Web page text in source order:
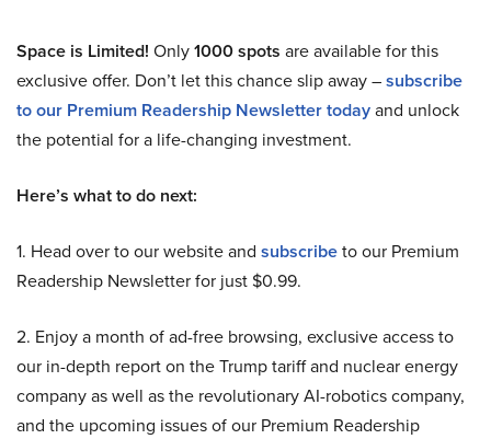
Space is Limited! Only1000 spots are available for this
exclusive offer. Don’t let this chance slip away –subscribe
to our Premium Readership Newsletter todayand unlock
the potential for a life-changing investment.
Here’s what to do next:
1. Head over to our website and subscribeto our Premium
Readership Newsletter for just $0.99.
2. Enjoy a month of ad-free browsing, exclusive access to
our in-depth report on the Trump tariff and nuclear energy
company as well as the revolutionary AI-robotics company,
and the upcoming issues of our Premium Readership